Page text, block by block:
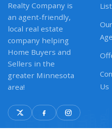
Realty Company is
an agent-friendly,
local real estate
company helping
Home Buyers and
Sellers in the
greater Minnesota
area!
Our
Us